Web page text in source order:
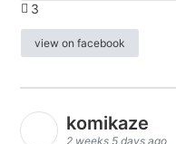
3
view on facebook
komikaze
2 weeks 5 days ago